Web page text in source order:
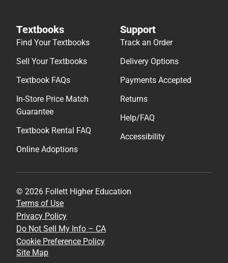
Textbooks
Find Your Textbooks
Sell Your Textbooks
Textbook FAQs
In-Store Price Match
Guarantee
Textbook Rental FAQ
Online Adoptions
Support
Track an Order
Delivery Options
Payments Accepted
Returns
Help/FAQ
Accessibility
© 2026 Follett Higher Education
Terms of Use
Privacy Policy
Do Not Sell My Info – CA
Cookie Preference Policy
Site Map